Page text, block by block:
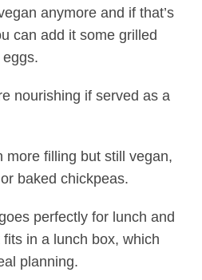
anymore and if that’s
can add it some grilled
nourishing if served as a
more filling but still vegan,
baked chickpeas.
perfectly for lunch and
in a lunch box, which
planning.